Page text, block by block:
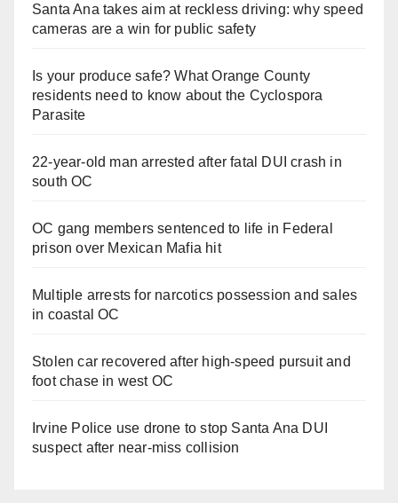
Santa Ana takes aim at reckless driving: why speed
cameras are a win for public safety
Is your produce safe? What Orange County
residents need to know about the Cyclospora
Parasite
22-year-old man arrested after fatal DUI crash in
south OC
OC gang members sentenced to life in Federal
prison over Mexican Mafia hit
Multiple arrests for narcotics possession and sales
in coastal OC
Stolen car recovered after high-speed pursuit and
foot chase in west OC
Irvine Police use drone to stop Santa Ana DUI
suspect after near-miss collision